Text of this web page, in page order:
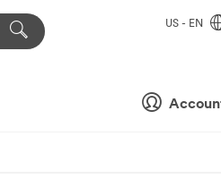
US - EN